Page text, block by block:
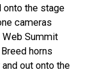
onto the stage
cameras
Web Summit
horns
out onto the